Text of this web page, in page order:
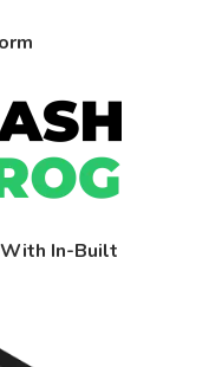
In-Built